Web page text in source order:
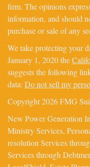
firm. The opinions
information, and should
purchase or sale of any
We take protecting your
January 1, 2020 the
suggests the following
data: Do not sell my
Copyright 2026 FMG
New Power Generation
Ministry Services,
resolution Services
Services through